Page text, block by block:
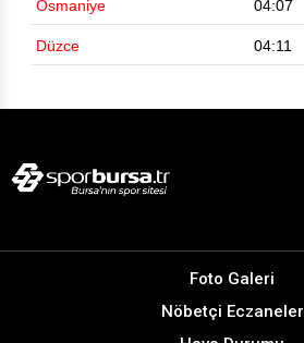
Osmani̇ye 04:07
Düzce 04:11
Foto Galeri
Nöbetçi Eczaneler